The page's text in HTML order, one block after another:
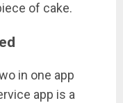
of cake.
in one app
app is a